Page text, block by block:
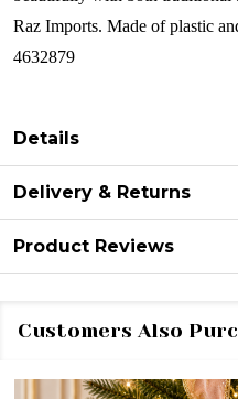
Raz Imports. Made of plastic
4632879
Details
Delivery & Returns
Product Reviews
Customers Also